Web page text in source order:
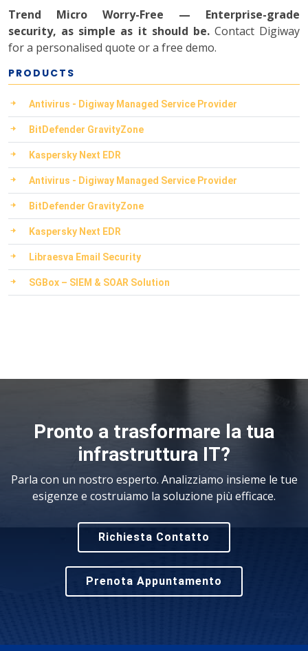
Trend Micro Worry-Free — Enterprise-grade
security, as simple as it should be.Contact Digiway
for a personalised quote or a free demo.
PRODUCTS
Antivirus - Digiway Managed Service Provider
BitDefender GravityZone
Kaspersky Next EDR
Antivirus - Digiway Managed Service Provider
BitDefender GravityZone
Kaspersky Next EDR
Libraesva Email Security
SGBox – SIEM & SOAR Solution
Pronto a trasformare la tua
infrastruttura IT?
Parla con un nostro esperto. Analizziamo insieme le tue
esigenze e costruiamo la soluzione più efficace.
Richiesta Contatto
Prenota Appuntamento